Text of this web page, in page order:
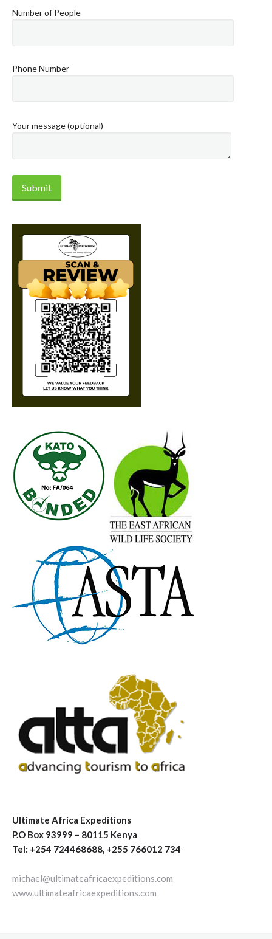
Number of People
Phone Number
Your message (optional)
Ultimate Africa Expeditions
P.O Box 93999 – 80115 Kenya
Tel: +254 724468688, +255 766012 734
michael@ultimateafricaexpeditions.com
www.ultimateafricaexpeditions.com